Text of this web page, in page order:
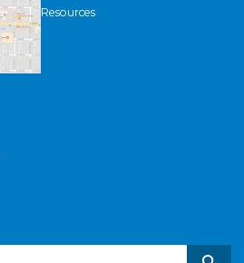
Resources